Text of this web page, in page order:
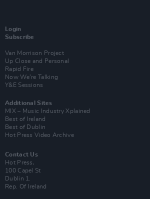
Login
Subscribe
Van Morrison Project
Up Close and Personal
Rapid Fire
Now We’re Talking
Y&E Sessions
Additional Sites
MIX – Music Industry Xplained
Best of Ireland
Best of Dublin
Hot Press Video Archive
Contact Us
Hot Press,
100 Capel St
Dublin 1.
Rep. Of Ireland